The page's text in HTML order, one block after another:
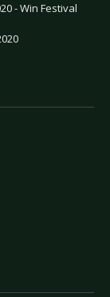
- Win Festival